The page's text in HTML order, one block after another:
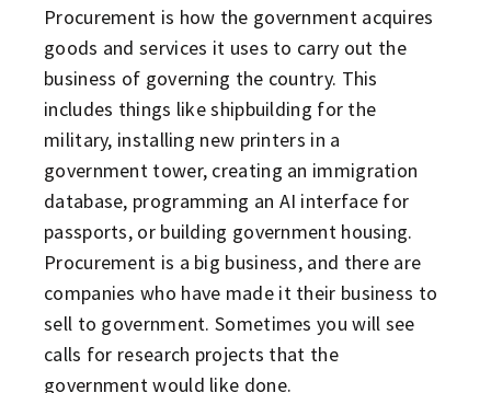
Procurement is how the government acquires
goods and services it uses to carry out the
business of governing the country. This
includes things like shipbuilding for the
military, installing new printers in a
government tower, creating an immigration
database, programming an AI interface for
passports, or building government housing.
Procurement is a big business, and there are
companies who have made it their business to
sell to government. Sometimes you will see
calls for research projects that the
government would like done.